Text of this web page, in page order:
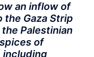
an inflow of
Gaza Strip
Palestinian
of
including